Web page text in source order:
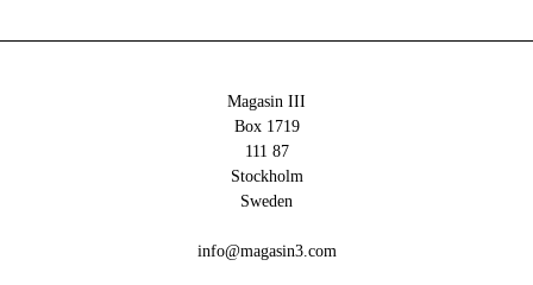
Magasin III
Box 1719
111 87
Stockholm
Sweden
info@magasin3.com